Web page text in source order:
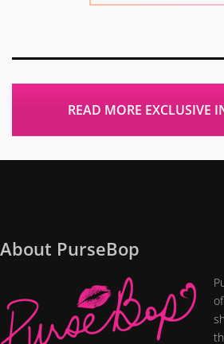
READ MORE EXCLUSIVE
About PurseBop